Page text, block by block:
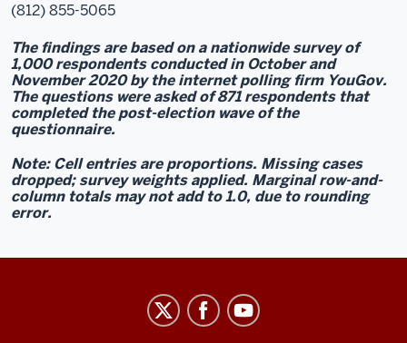
(812) 855-5065
The findings are based on a nationwide survey of
1,000 respondents conducted in October and
November 2020 by the internet polling firm YouGov.
The questions were asked of 871 respondents that
completed the post-election wave of the
questionnaire.
Note: Cell entries are proportions. Missing cases
dropped; survey weights applied. Marginal row-and-
column totals may not add to 1.0, due to rounding
error.